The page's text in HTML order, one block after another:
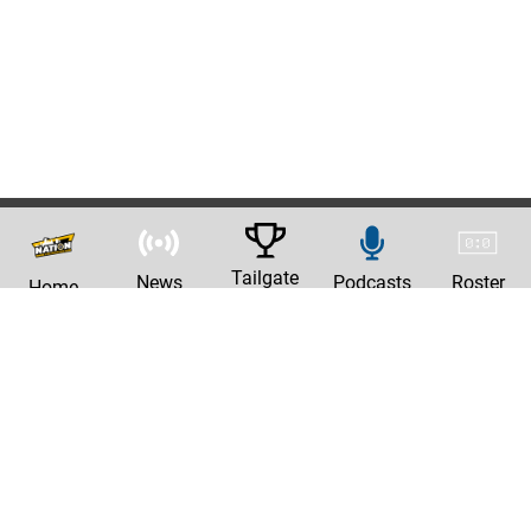
Home News Tailgate Podcasts Roster